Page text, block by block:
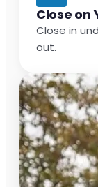
Close on
Close in
out.